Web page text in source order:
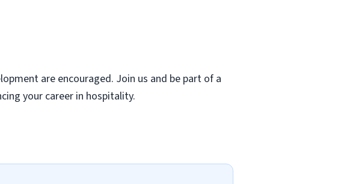
are encouraged. Join us and be part of a
your career in hospitality.